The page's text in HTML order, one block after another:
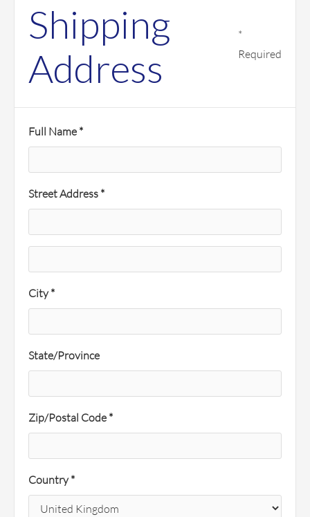
Shipping
Address
*
Required
Full Name *
Street Address *
City *
State/Province
Zip/Postal Code *
Country *